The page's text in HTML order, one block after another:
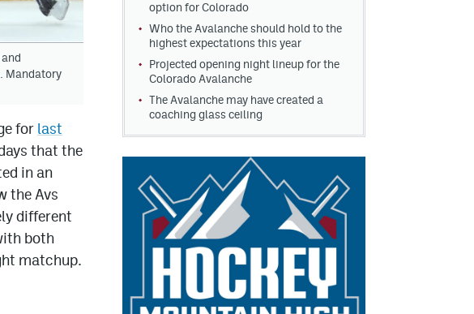
Mandatory
for last
that the
in an
the Avs
different
both
matchup.
option for Colorado
Who the Avalanche should hold to the
highest expectations this year
Projected opening night lineup for the
Colorado Avalanche
The Avalanche may have created a
coaching glass ceiling